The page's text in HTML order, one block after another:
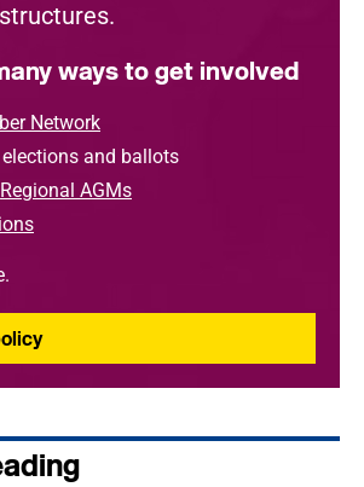
ways to get involved
Network
and ballots
Regional AGMs